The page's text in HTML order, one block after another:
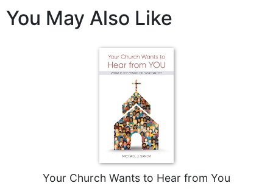
You May Also Like
Your Church Wants to Hear from You